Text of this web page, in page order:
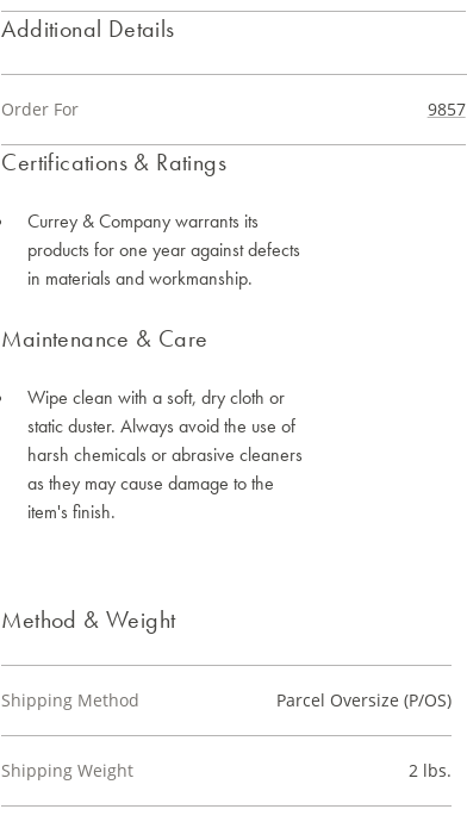
Additional Details
Order For 9857
Certifications & Ratings
Currey & Company warrants its
products for one year against defects
in materials and workmanship.
Maintenance & Care
Wipe clean with a soft, dry cloth or
static duster. Always avoid the use of
harsh chemicals or abrasive cleaners
as they may cause damage to the
item's finish.
Method & Weight
Shipping Method Parcel Oversize (P/OS)
Shipping Weight 2 lbs.